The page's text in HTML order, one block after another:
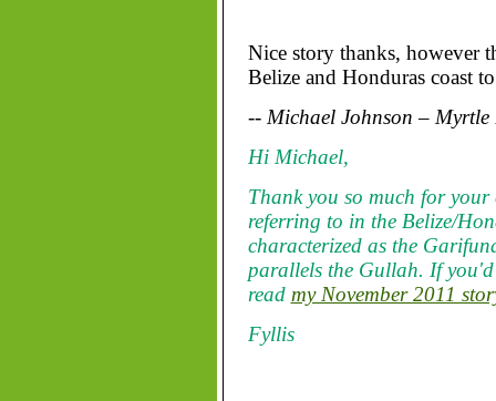
Nice story thanks, however
Belize and Honduras coast
-- Michael Johnson – Myrtle
Hi Michael,
Thank you so much for
referring to in the Belize/
characterized as the
parallels the Gullah. If
read my November 2011
Fyllis